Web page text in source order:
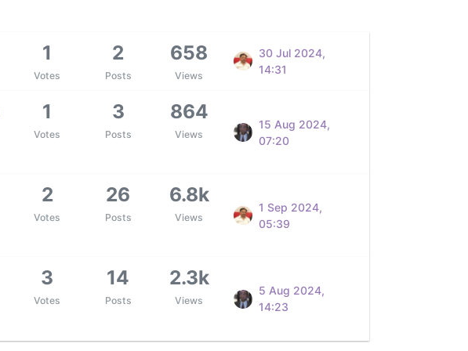
1
Votes
2
Posts
658
Views
30 Jul 2024,
14:31
1
Votes
3
Posts
864
Views
15 Aug 2024,
07:20
2
Votes
26
Posts
6.8k
Views
1 Sep 2024,
05:39
3
Votes
14
Posts
2.3k
Views
5 Aug 2024,
14:23